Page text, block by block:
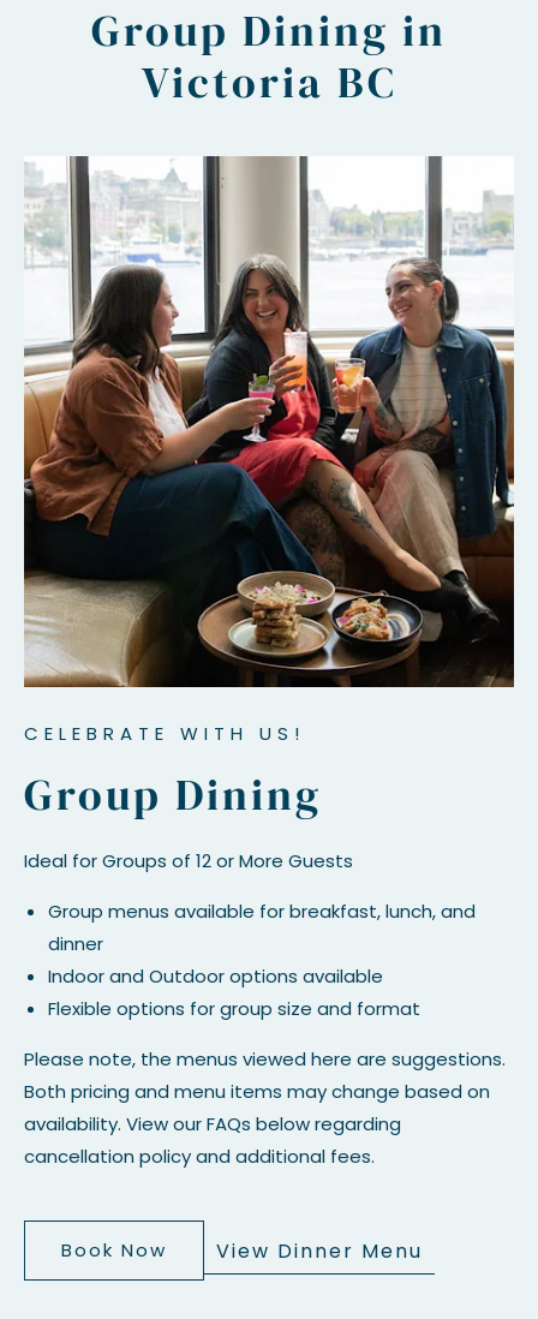
Group Dining in
Victoria BC
CELEBRATE WITH US!
Group Dining
Ideal for Groups of 12 or More Guests
Group menus available for breakfast, lunch, and
dinner
Indoor and Outdoor options available
Flexible options for group size and format
Please note, the menus viewed here are suggestions.
Both pricing and menu items may change based on
availability. View our FAQs below regarding
cancellation policy and additional fees.
Book Now View Dinner Menu